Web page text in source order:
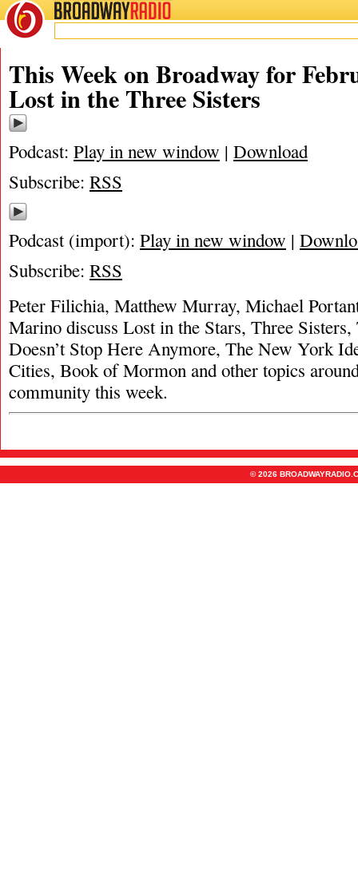
BROADWAYRADIO
This Week on Broadway for
Lost in the Three Sisters
Podcast: Play in new window | Download
Subscribe: RSS
Podcast (import): Play in new window |
Subscribe: RSS
Peter Filichia, Matthew Murray, Michael
Marino discuss Lost in the Stars, Three
Doesn’t Stop Here Anymore, The New York
Cities, Book of Mormon and other topics
community this week.
© 2026